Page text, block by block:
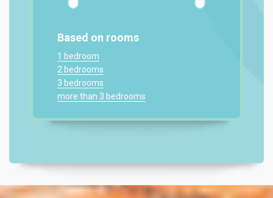
Based on rooms
1 bedroom
2 bedrooms
3 bedrooms
more than 3 bedrooms